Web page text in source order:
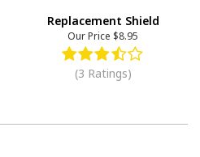
Replacement Shield
Our Price $8.95
(3 Ratings)